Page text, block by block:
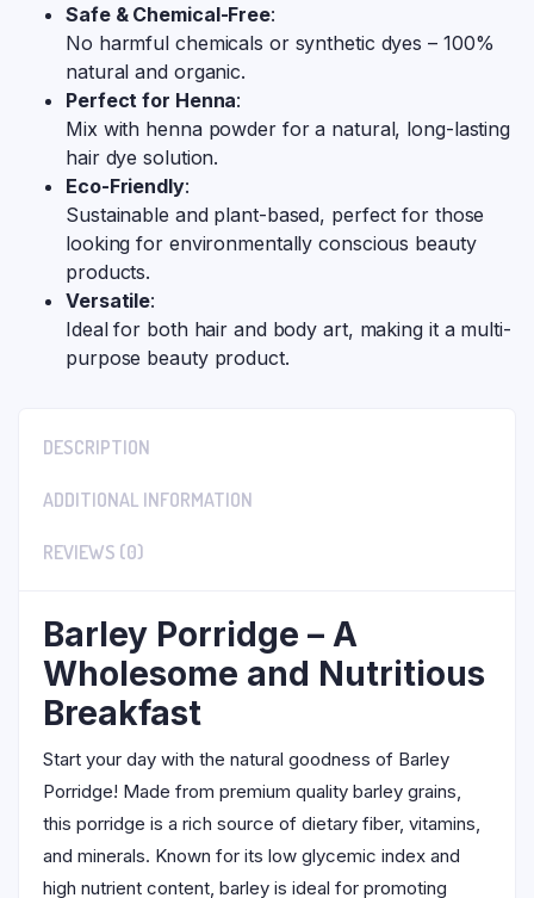
Safe & Chemical-Free:
No harmful chemicals or synthetic dyes – 100%
natural and organic.
Perfect for Henna:
Mix with henna powder for a natural, long-lasting
hair dye solution.
Eco-Friendly:
Sustainable and plant-based, perfect for those
looking for environmentally conscious beauty
products.
Versatile:
Ideal for both hair and body art, making it a multi-
purpose beauty product.
DESCRIPTION
ADDITIONAL INFORMATION
REVIEWS (0)
Barley Porridge – A
Wholesome and Nutritious
Breakfast
Start your day with the natural goodness of Barley
Porridge! Made from premium quality barley grains,
this porridge is a rich source of dietary fiber, vitamins,
and minerals. Known for its low glycemic index and
high nutrient content, barley is ideal for promoting